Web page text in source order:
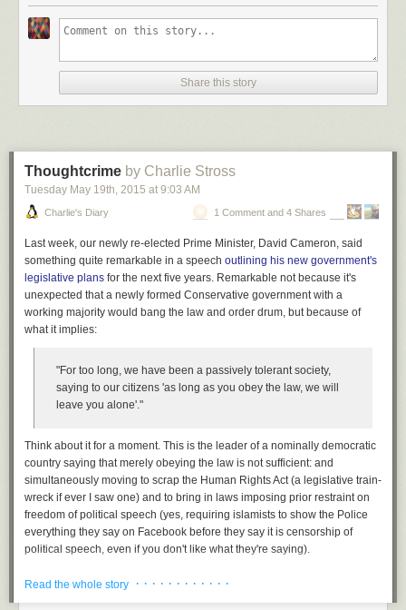
layered and wonderful in its totality, Padua goes on to chronicles the
power-duo’s tragicomic demo of the Analytical Engine for Queen
complementary archetypes of the inventor and the entrepreneur —
Babbage was the obsessive and perfectionistic tinkerer, Lovelace the
one with the fail-forward startup spirit — and delivers a thoroughly
lovelyillustrated biographies of great minds.
Thanks,Michelle
Bringing you (ad-free) Brain Pickings takes hundreds of hours each
month. If you find any joy and stimulation here, please consider
becoming a Supporting Member with a recurring monthlydonation
of your choosing, between a cup of tea and a good dinner.
You can also become a one-time patron with a single donation in
any amount.
New comic!
Share this story
Thoughtcrime by Charlie Stross
Tuesday May 19th, 2015 at 9:03 AM
Charlie's Diary 1 Comment and 4 Shares
Last week, our newly re-elected Prime Minister, David Cameron, said
something quite remarkable in a speech outlining his new government's
legislative plans for the next five years. Remarkable not because it's
unexpected that a newly formed Conservative government with a
working majority would bang the law and order drum, but because of
what it implies:
"For too long, we have been a passively tolerant society,
saying to our citizens 'as long as you obey the law, we will
leave you alone'."
Think about it for a moment. This is the leader of a nominally democratic
country saying thatmerely obeying the law is not sufficient: and
simultaneously moving to scrap the Human Rights Act (a legislative train-
wreck if ever I saw one) and to bring in laws imposing prior restraint on
freedom of political speech (yes, requiring islamists to show the Police
everything they say on Facebook before they say itis censorship of
political speech, even if you don't like what they're saying).
Back in 2005, during one of the regular law'n'order circlejerks to which
Read the whole story · · · · · · · · · · · ·